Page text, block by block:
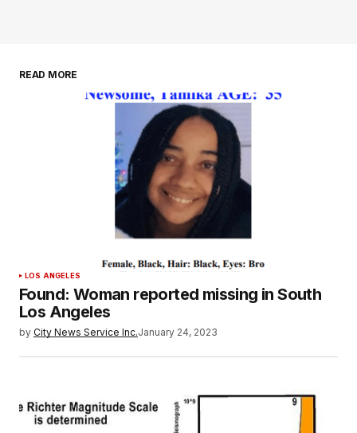
READ MORE
LOS ANGELES
Found: Woman reported missing in South
Los Angeles
by City News Service Inc.January 24, 2023